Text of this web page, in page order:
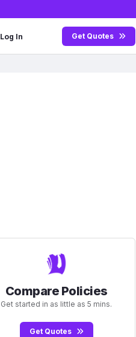
Log In Get Quotes
Compare Policies
Get started in as little as 5 mins.
Get Quotes